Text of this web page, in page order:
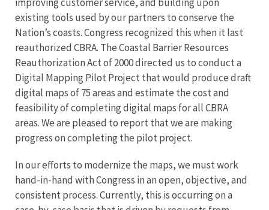
existing tools used by our partners to conserve the
Nation’s coasts. Congress recognized this when it last
reauthorized CBRA. The Coastal Barrier Resources
Reauthorization Act of 2000 directed us to conduct a
Digital Mapping Pilot Project that would produce draft
digital maps of 75 areas and estimate the cost and
feasibility of completing digital maps for all CBRA
areas. We are pleased to report that we are making
progress on completing the pilot project.
In our efforts to modernize the maps, we must work
hand-in-hand with Congress in an open, objective, and
consistent process. Currently, this is occurring on a